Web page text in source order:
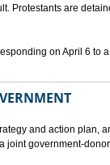
Protestants are
on April 6 to
and action plan,
joint government-